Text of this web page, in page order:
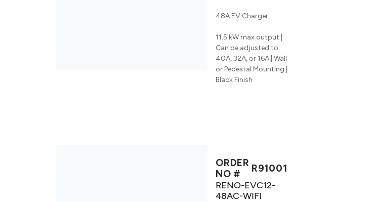
48A EV Charger
11.5 kW max output |
Can be adjusted to
40A, 32A, or 16A | Wall
or Pedestal Mounting |
Black Finish
ORDER
NO #
R91001
RENO-EVC12-
48AC-WIFI